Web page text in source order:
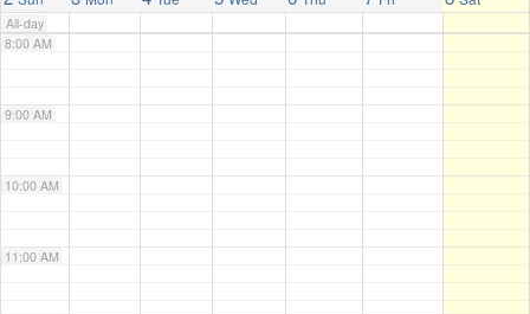
All-day
8:00 AM
9:00 AM
10:00 AM
11:00 AM